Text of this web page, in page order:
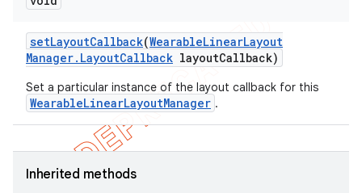
setLayoutCallback(WearableLinearLayout
Manager. LayoutCallback layoutCallback)
Set a particular instance of the layout callback for this
WearableLinearLayoutManager .
Inherited methods